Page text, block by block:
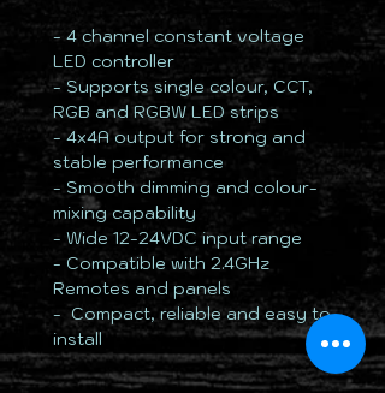
- 4 channel constant voltage
LED controller
- Supports single colour, CCT,
RGB and RGBW LED strips
- 4x4A output for strong and
stable performance
- Smooth dimming and colour-
mixing capability
- Wide 12-24VDC input range
- Compatible with 2.4GHz
Remotes and panels
- Compact, reliable and easy to
install